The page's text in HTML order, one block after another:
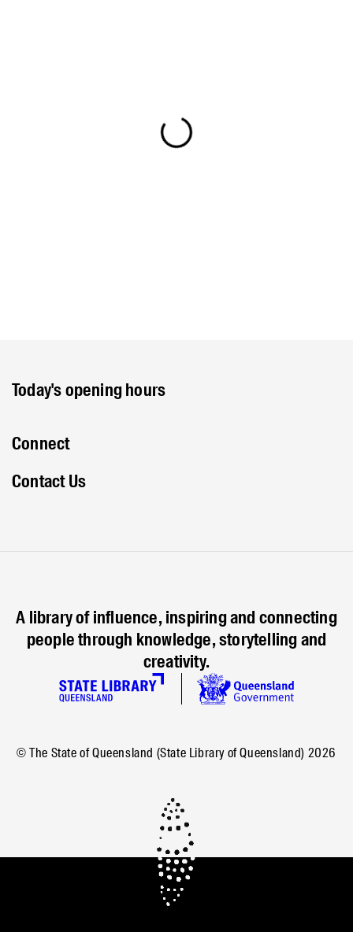
Today's opening hours
Connect
Contact Us
A library of influence, inspiring and connecting
people through knowledge, storytelling and
creativity.
© The State of Queensland (State Library of Queensland) 2026